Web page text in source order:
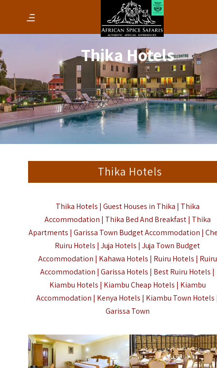
Thika Hotels
Thika Hotels
Thika Hotels | Guest Houses in Thika | Thika
Accommodation | Thika Bed And Breakfast | Thika
Apartments | Garissa Town Budget Accommodation |
Ruiru Hotels | Juja Hotels | Juja Town Budget
Accommodation | Kahawa Hotels | Ruiru Hotels | Ruiru
Accommodation | Garissa Hotels | Best Ruiru Hotels |
Kiambu Hotels | Kiambu Cheap Hotels | Kiambu
Accommodation | Kenya Hotels | Kiambu Town Hotels
Garissa Town